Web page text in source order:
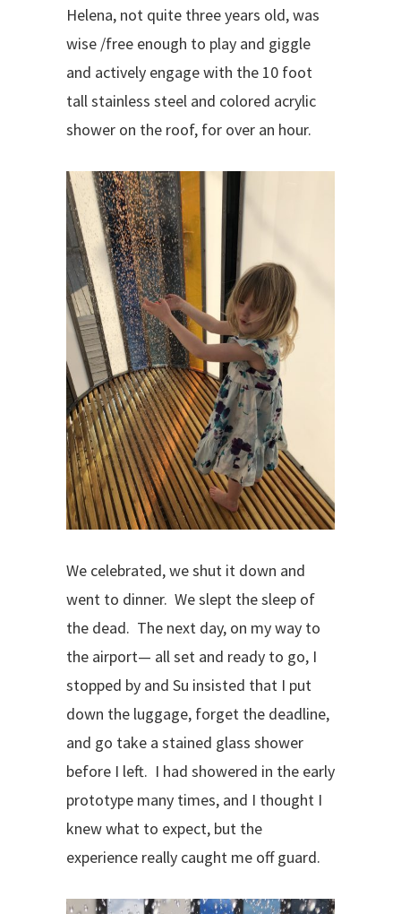
Helena, not quite three years old, was
wise /free enough to play and giggle
and actively engage with the 10 foot
tall stainless steel and colored acrylic
shower on the roof, for over an hour.
We celebrated, we shut it down and
went to dinner. We slept the sleep of
the dead. The next day, on my way to
the airport— all set and ready to go, I
stopped by and Su insisted that I put
down the luggage, forget the deadline,
and go take a stained glass shower
before I left. I had showered in the early
prototype many times, and I thought I
knew what to expect, but the
experience really caught me off guard.